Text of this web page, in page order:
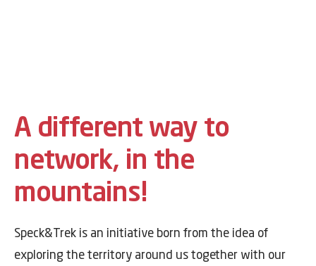
A different way to
network, in the
mountains!
Speck&Trek is an initiative born from the idea of
exploring the territory around us together with our